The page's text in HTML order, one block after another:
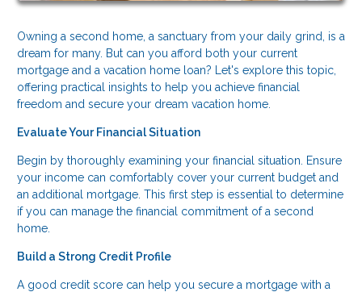
Owning a second home, a sanctuary from your daily grind, is a
dream for many. But can you afford both your current
mortgage and a vacation home loan? Let's explore this topic,
offering practical insights to help you achieve financial
freedom and secure your dream vacation home.
Evaluate Your Financial Situation
Begin by thoroughly examining your financial situation. Ensure
your income can comfortably cover your current budget and
an additional mortgage. This first step is essential to determine
if you can manage the financial commitment of a second
home.
Build a Strong Credit Profile
A good credit score can help you secure a mortgage with a